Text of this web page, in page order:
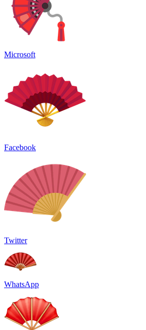
Microsoft
Facebook
Twitter
WhatsApp